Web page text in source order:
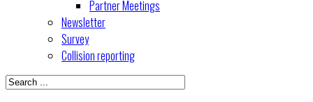
Partner Meetings
Newsletter
Survey
Collision reporting